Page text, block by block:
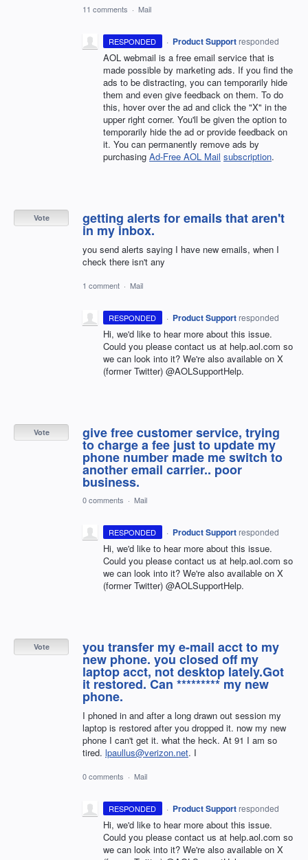
11 comments · Mail
RESPONDED · Product Support responded
AOL webmail is a free email service that is
made possible by marketing ads. If you find the
ads to be distracting, you can temporarily hide
them and even give feedback on them. To do
this, hover over the ad and click the "X" in the
upper right corner. You'll be given the option to
temporarily hide the ad or provide feedback on
it. You can permanently remove ads by
purchasing Ad-Free AOL Mail subscription.
getting alerts for emails that aren't
in my inbox.
you send alerts saying I have new emails, when I
check there isn't any
Vote
1 comment · Mail
RESPONDED · Product Support responded
Hi, we'd like to hear more about this issue.
Could you please contact us at help.aol.com so
we can look into it? We're also available on X
(former Twitter) @AOLSupportHelp.
give free customer service, trying
to charge a fee just to update my
phone number made me switch to
another email carrier.. poor
business.
Vote
0 comments · Mail
RESPONDED · Product Support responded
Hi, we'd like to hear more about this issue.
Could you please contact us at help.aol.com so
we can look into it? We're also available on X
(former Twitter) @AOLSupportHelp.
you transfer my e-mail acct to my
new phone. you closed off my
laptop acct, not desktop lately.Got
it restored. Can ********* my new
phone.
I phoned in and after a long drawn out session my
laptop is restored after you dropped it. now my new
phone I can't get it. what the heck. At 91 I am so
tired. lpaullus@verizon.net. I
Vote
0 comments · Mail
RESPONDED · Product Support responded
Hi, we'd like to hear more about this issue.
Could you please contact us at help.aol.com so
we can look into it? We're also available on X